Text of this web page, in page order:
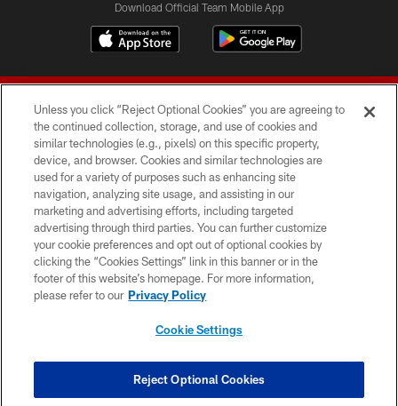
Download Official Team Mobile App
© 2026 Forty Niners Football Company LLC
TERMS AND CONDITIONS
PRIVACY POLICY
ACCESSIBILITY
CONTACT US
COOKIE SETTINGS
Unless you click “Reject Optional Cookies” you are agreeing to
the continued collection, storage, and use of cookies and
similar technologies (e.g., pixels) on this specific property,
device, and browser. Cookies and similar technologies are
used for a variety of purposes such as enhancing site
navigation, analyzing site usage, and assisting in our
marketing and advertising efforts, including targeted
advertising through third parties. You can further customize
your cookie preferences and opt out of optional cookies by
clicking the “Cookies Settings” link in this banner or in the
footer of this website’s homepage. For more information,
please refer to our Privacy Policy
Cookie Settings
Reject Optional Cookies